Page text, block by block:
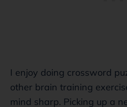
I enjoy doing crossword
other brain training
mind sharp. Picking up a